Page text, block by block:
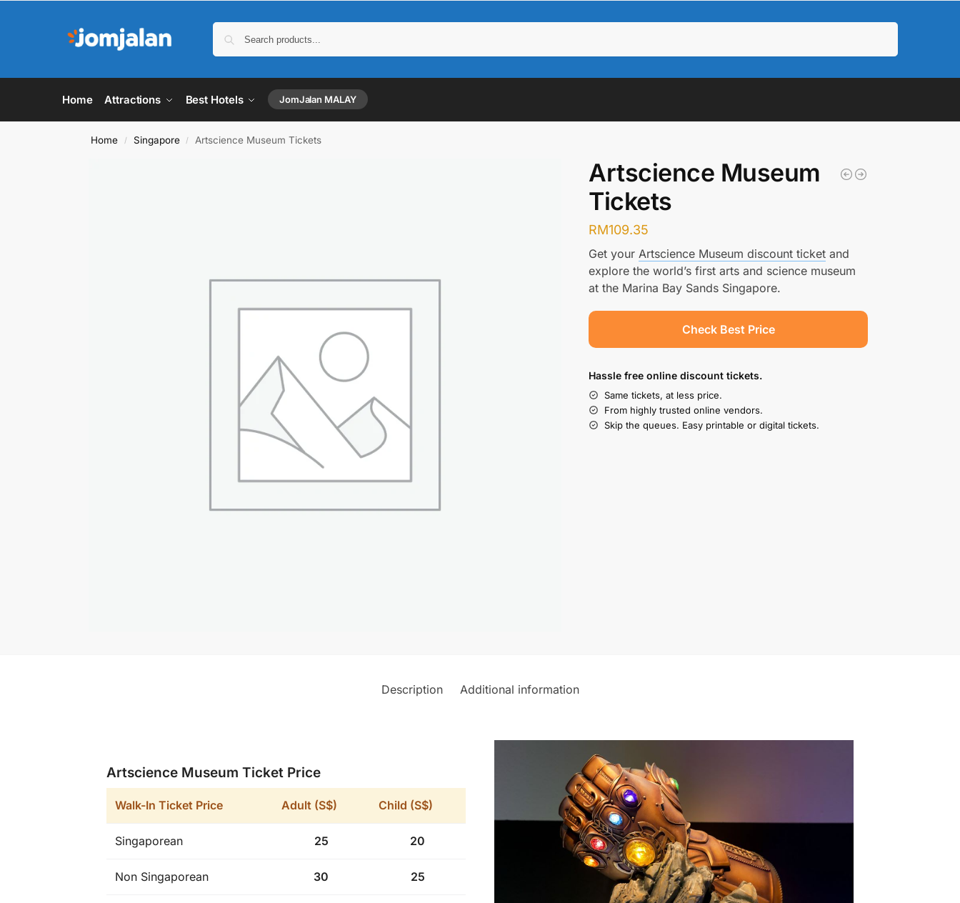
Home Attractions Best Hotels JomJalan MALAY
Home / Singapore / Artscience Museum Tickets
Artscience Museum
Tickets
RM109.35
Get your Artscience Museum discount ticket and
explore the world’s first arts and science museum
at the Marina Bay Sands Singapore.
Check Best Price
Hassle free online discount tickets.
Same tickets, at less price.
From highly trusted online vendors.
Skip the queues. Easy printable or digital tickets.
Description Additional information
Artscience Museum Ticket Price
Walk-In Ticket Price Adult (S$) Child (S$)
Singaporean 25 20
Non Singaporean 30 25